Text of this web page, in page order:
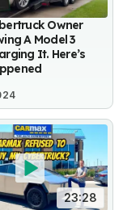
Owner
A Model 3
It. Here’s
23:28